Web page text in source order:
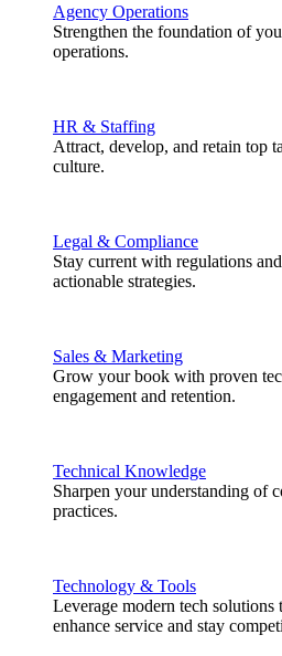
Agency Operations
Strengthen the foundation of
operations.
HR & Staffing
Attract, develop, and retain top
culture.
Legal & Compliance
Stay current with regulations
actionable strategies.
Sales & Marketing
Grow your book with proven
engagement and retention.
Technical Knowledge
Sharpen your understanding of
practices.
Technology & Tools
Leverage modern tech solutions
enhance service and stay